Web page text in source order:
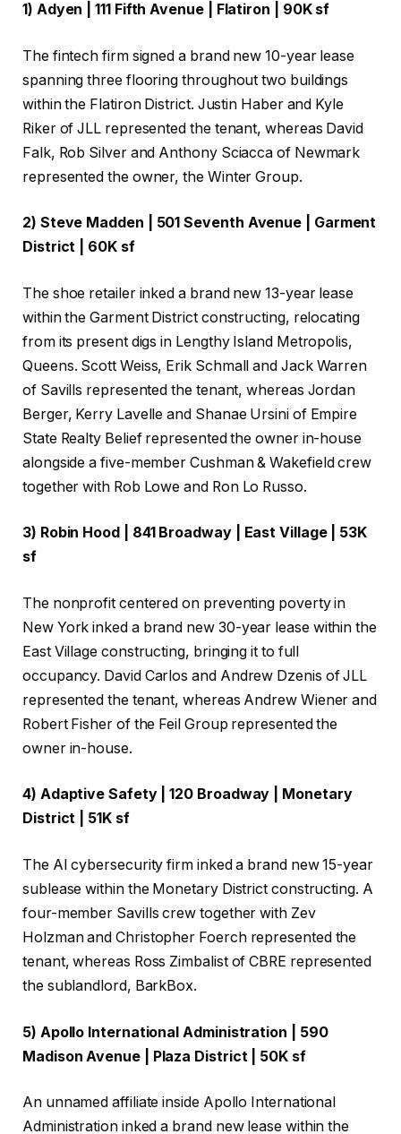
1) Adyen | 111 Fifth Avenue | Flatiron | 90K sf
The fintech firm signed a brand new 10-year lease
spanning three flooring throughout two buildings
within the Flatiron District. Justin Haber and Kyle
Riker of JLL represented the tenant, whereas David
Falk, Rob Silver and Anthony Sciacca of Newmark
represented the owner, the Winter Group.
2) Steve Madden | 501 Seventh Avenue | Garment
District | 60K sf
The shoe retailer inked a brand new 13-year lease
within the Garment District constructing, relocating
from its present digs in Lengthy Island Metropolis,
Queens. Scott Weiss, Erik Schmall and Jack Warren
of Savills represented the tenant, whereas Jordan
Berger, Kerry Lavelle and Shanae Ursini of Empire
State Realty Belief represented the owner in-house
alongside a five-member Cushman & Wakefield crew
together with Rob Lowe and Ron Lo Russo.
3) Robin Hood | 841 Broadway | East Village | 53K
sf
The nonprofit centered on preventing poverty in
New York inked a brand new 30-year lease within the
East Village constructing, bringing it to full
occupancy. David Carlos and Andrew Dzenis of JLL
represented the tenant, whereas Andrew Wiener and
Robert Fisher of the Feil Group represented the
owner in-house.
4) Adaptive Safety | 120 Broadway | Monetary
District | 51K sf
The AI cybersecurity firm inked a brand new 15-year
sublease within the Monetary District constructing. A
four-member Savills crew together with Zev
Holzman and Christopher Foerch represented the
tenant, whereas Ross Zimbalist of CBRE represented
the sublandlord, BarkBox.
5) Apollo International Administration | 590
Madison Avenue | Plaza District | 50K sf
An unnamed affiliate inside Apollo International
Administration inked a brand new lease within the